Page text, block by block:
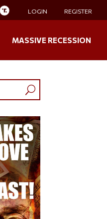
LOGIN REGISTER
MASSIVE RECESSION